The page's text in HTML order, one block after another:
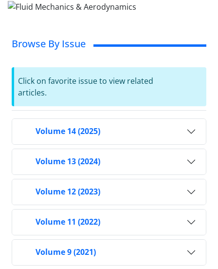
Browse By Issue
Click on favorite issue to view related
articles.
Volume 14 (2025)
Volume 13 (2024)
Volume 12 (2023)
Volume 11 (2022)
Volume 9 (2021)